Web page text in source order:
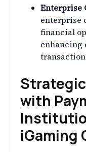
Enterprise
enterprise
financial
enhancing
with
iGaming